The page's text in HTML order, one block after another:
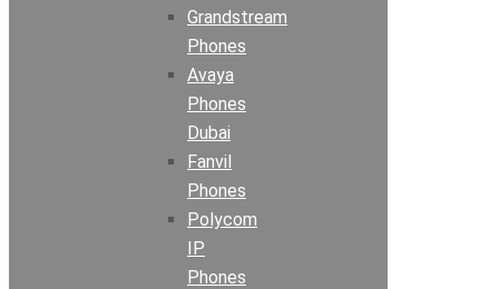
Grandstream
Phones
Avaya
Phones
Dubai
Fanvil
Phones
Polycom
IP
Phones